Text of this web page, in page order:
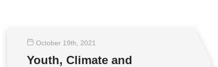
October 19th , 2021
Youth, Climate and